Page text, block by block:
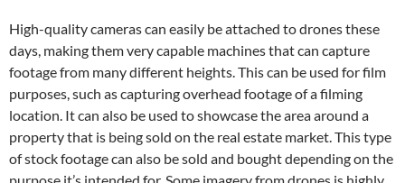
High-quality cameras can easily be attached to drones these
days, making them very capable machines that can capture
footage from many different heights. This can be used for film
purposes, such as capturing overhead footage of a filming
location. It can also be used to showcase the area around a
property that is being sold on the real estate market. This type
of stock footage can also be sold and bought depending on the